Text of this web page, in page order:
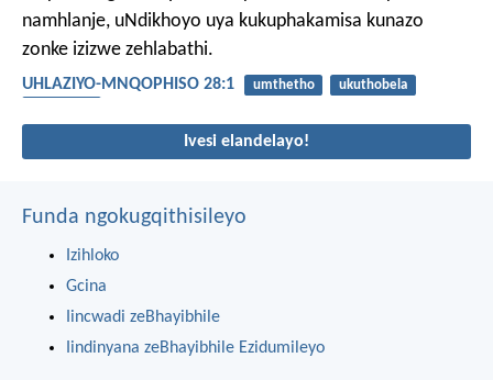
namhlanje, uNdikhoyo uya kukuphakamisa kunazo
zonke izizwe zehlabathi.
UHLAZIYO-MNQOPHISO 28:1 umthetho
ukuthobela
Ivesi elandelayo!
Funda ngokugqithisileyo
Izihloko
Gcina
Iincwadi zeBhayibhile
Iindinyana zeBhayibhile Ezidumileyo